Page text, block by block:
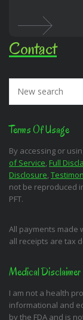
Contact
Terms Of Usage
By accessing or
of Service, Full
Disclosure,
not be reproduced
PFT.
All payments made
all receipts are tax
Medical Disclaimer
I am not a health
informational and
by the FDA and is